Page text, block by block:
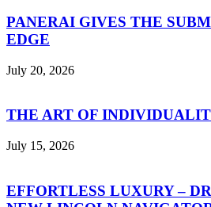
PANERAI GIVES THE
EDGE
July 20, 2026
THE ART OF
July 15, 2026
EFFORTLESS LUXURY –